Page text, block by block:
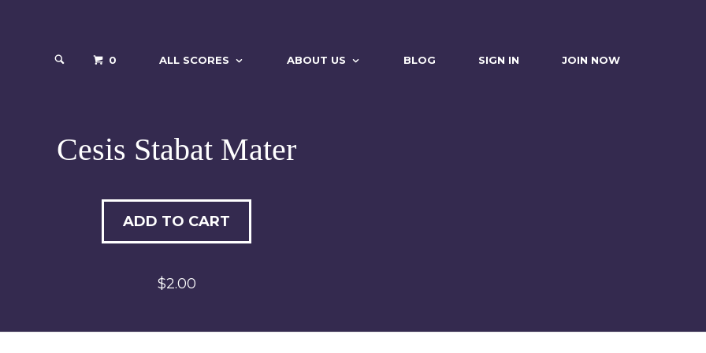
0 ALL SCORES ABOUT US BLOG SIGN IN JOIN NOW
Cesis Stabat Mater
ADD TO CART
$2.00